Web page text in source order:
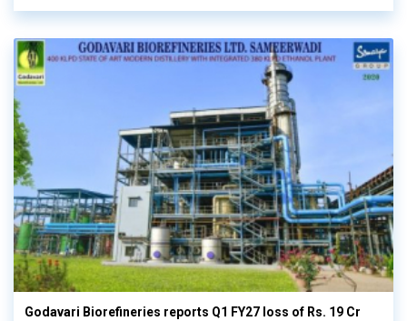
Godavari Biorefineries reports Q1 FY27 loss of Rs. 19 Cr